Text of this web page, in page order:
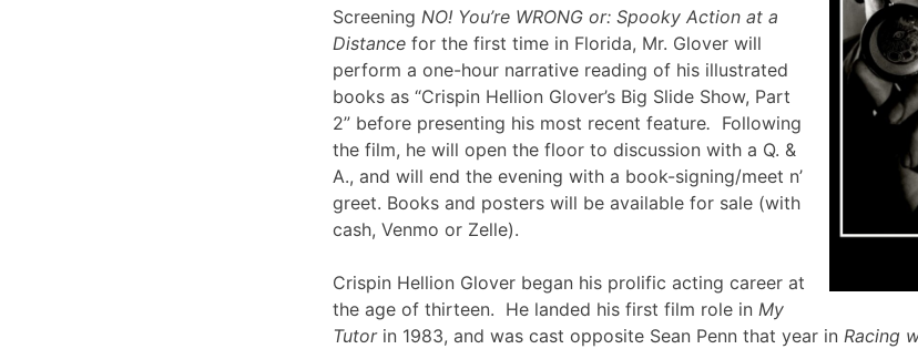
Screening NO! You’re WRONG or: Spooky Action at a
Distance for the first time in Florida, Mr. Glover will
perform a one-hour narrative reading of his illustrated
books as “Crispin Hellion Glover’s Big Slide Show, Part
2” before presenting his most recent feature. Following
the film, he will open the floor to discussion with a Q. &
A., and will end the evening with a book-signing/meet n’
greet. Books and posters will be available for sale (with
cash, Venmo or Zelle).
Crispin Hellion Glover began his prolific acting career at
the age of thirteen. He landed his first film role in My
Tutorin 1983, and was cast opposite Sean Penn that year in Racing